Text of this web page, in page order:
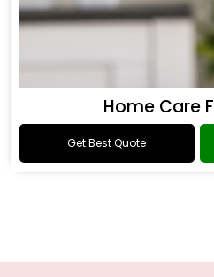
Home Care
Get Best Quote